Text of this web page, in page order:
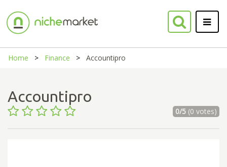
Home Finance Accountipro
Accountipro
0/5(0 votes)